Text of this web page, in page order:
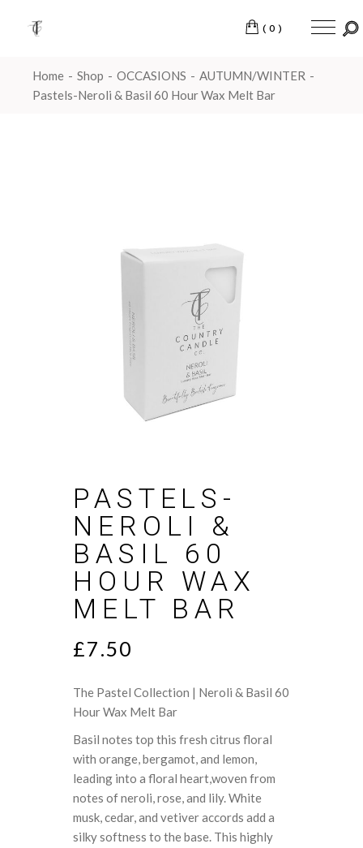
(0)
Home Shop OCCASIONS
AUTUMN/WINTER
Pastels-Neroli & Basil 60 Hour Wax Melt Bar
PASTELS-
NEROLI &
BASIL 60
HOUR WAX
MELT BAR
£7.50
The Pastel Collection | Neroli & Basil 60
Hour Wax Melt Bar
Basil notes top this fresh citrus floral
with orange, bergamot, and lemon,
leading into a floral heart,woven from
notes of neroli, rose, and lily. White
musk, cedar, and vetiver accords add a
silky softness to the base. This highly